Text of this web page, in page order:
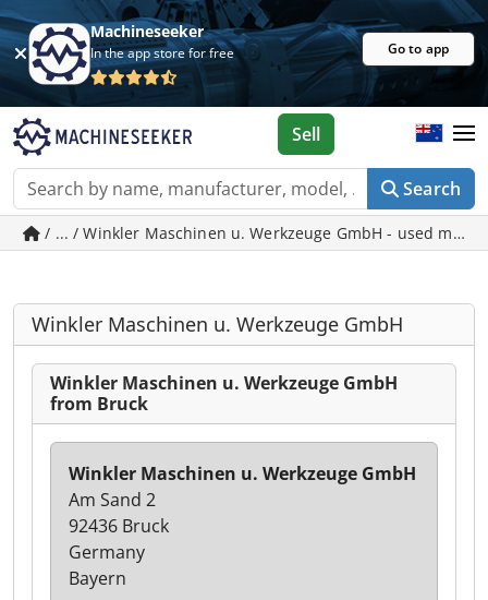
Machineseeker
In the app store for free Go to app
Search
Sell
/ ... / Winkler Maschinen u. Werkzeuge GmbH - used
Winkler Maschinen u. Werkzeuge GmbH
Winkler Maschinen u. Werkzeuge GmbH
from Bruck
Winkler Maschinen u. Werkzeuge GmbH
Am Sand 2
92436 Bruck
Germany
Bayern